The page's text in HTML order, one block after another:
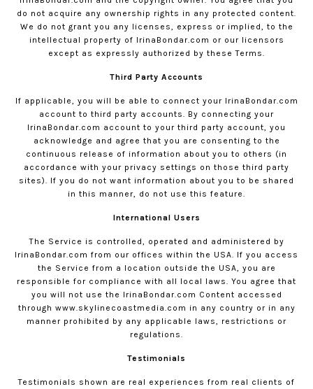
do not acquire any ownership rights in any protected content.
We do not grant you any licenses, express or implied, to the
intellectual property of IrinaBondar.com or our licensors
except as expressly authorized by these Terms.
Third Party Accounts
If applicable, you will be able to connect your IrinaBondar.com
account to third party accounts. By connecting your
IrinaBondar.com account to your third party account, you
acknowledge and agree that you are consenting to the
continuous release of information about you to others (in
accordance with your privacy settings on those third party
sites). If you do not want information about you to be shared
in this manner, do not use this feature.
International Users
The Service is controlled, operated and administered by
IrinaBondar.com from our offices within the USA. If you access
the Service from a location outside the USA, you are
responsible for compliance with all local laws. You agree that
you will not use the IrinaBondar.com Content accessed
through www.skylinecoastmedia.com in any country or in any
manner prohibited by any applicable laws, restrictions or
regulations.
Testimonials
Testimonials shown are real experiences from real clients of